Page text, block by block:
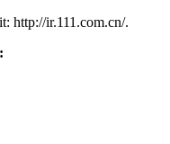
http://ir.111.com.cn/.